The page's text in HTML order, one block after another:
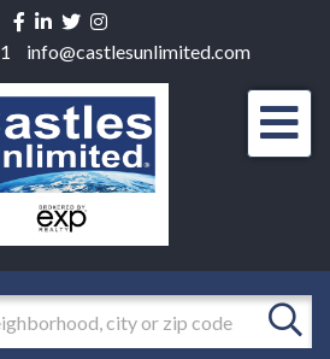
Facebook
Linkedin
TwitterInstagram
info@castlesunlimited.com
Search